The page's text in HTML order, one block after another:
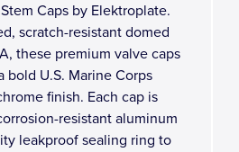
Caps by Elektroplate.
scratch-resistant domed
these premium valve caps
U.S. Marine Corps
finish. Each cap is
resistant aluminum
leakproof sealing ring to